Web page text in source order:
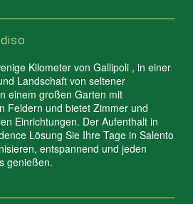
Kilometer von Gallipoli , in einer
Landschaft von seltener
einem großen Garten mit
Feldern und bietet Zimmer und
Einrichtungen. Der Aufenthalt in
Lösung Sie Ihre Tage in Salento
entspannend und jeden
genießen.